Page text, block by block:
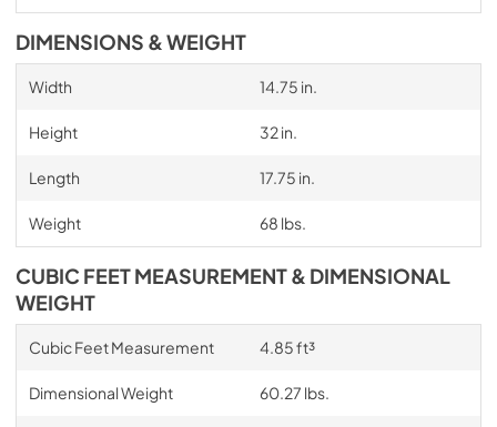
DIMENSIONS & WEIGHT
Width 14.75 in.
Height 32 in.
Length 17.75 in.
Weight 68 lbs.
CUBIC FEET MEASUREMENT & DIMENSIONAL
WEIGHT
Cubic Feet Measurement 4.85 ft³
Dimensional Weight 60.27 lbs.